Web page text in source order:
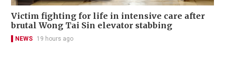
Victim fighting for life in intensive care after
brutal Wong Tai Sin elevator stabbing
NEWS 19 hours ago